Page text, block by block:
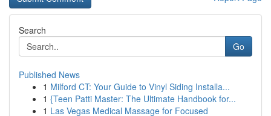
Search
Go
Published News
1 Milford CT: Your Guide to Vinyl Siding Installa...
1 {Teen Patti Master: The Ultimate Handbook for...
1 Las Vegas Medical Massage for Focused